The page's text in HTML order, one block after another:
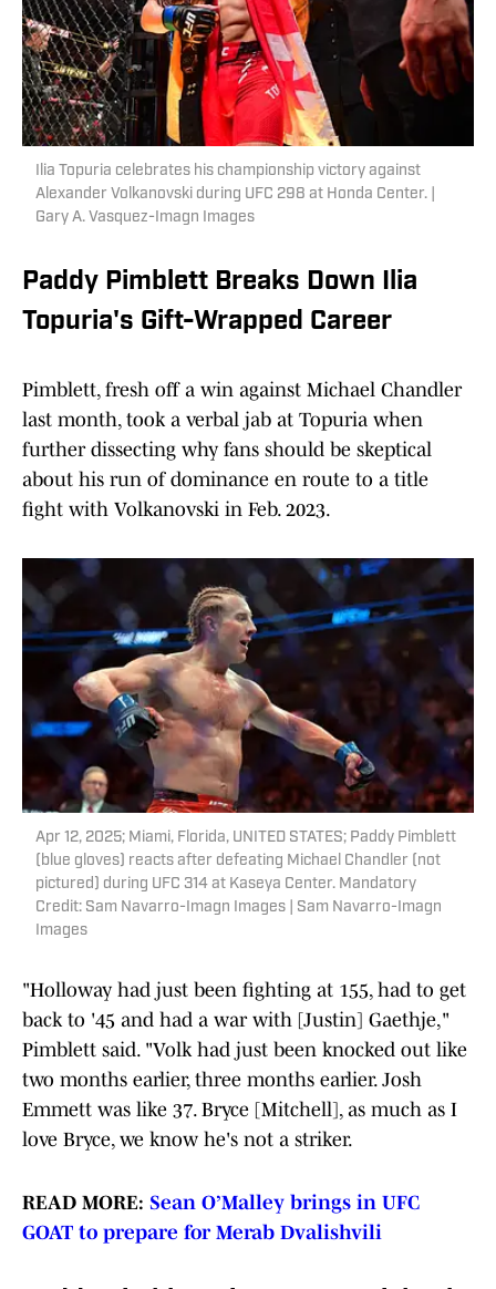
Ilia Topuria celebrates his championship victory against
Alexander Volkanovski during UFC 298 at Honda Center. |
Gary A. Vasquez-Imagn Images
Paddy Pimblett Breaks Down Ilia
Topuria's Gift-Wrapped Career
Pimblett, fresh off a win against Michael Chandler
last month, took a verbal jab at Topuria when
further dissecting why fans should be skeptical
about his run of dominance en route to a title
fight with Volkanovski in Feb. 2023.
Apr 12, 2025; Miami, Florida, UNITED STATES; Paddy Pimblett
(blue gloves) reacts after defeating Michael Chandler (not
pictured) during UFC 314 at Kaseya Center. Mandatory
Credit: Sam Navarro-Imagn Images | Sam Navarro-Imagn
Images
"Holloway had just been fighting at 155, had to get
back to '45 and had a war with [Justin] Gaethje,"
Pimblett said. "Volk had just been knocked out like
two months earlier, three months earlier. Josh
Emmett was like 37. Bryce [Mitchell], as much as I
love Bryce, we know he's not a striker.
READ MORE: Sean O’Malley brings in UFC
GOAT to prepare for Merab Dvalishvili